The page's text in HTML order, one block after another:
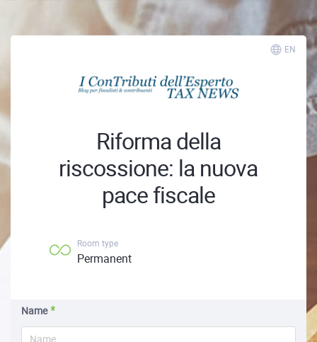
EN
Riforma della
riscossione: la nuova
pace fiscale
Room type
Permanent
Name